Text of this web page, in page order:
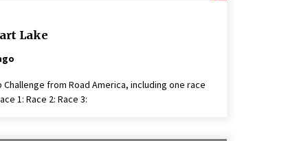
Lake
from Road America, including one race
1: Race 2: Race 3: